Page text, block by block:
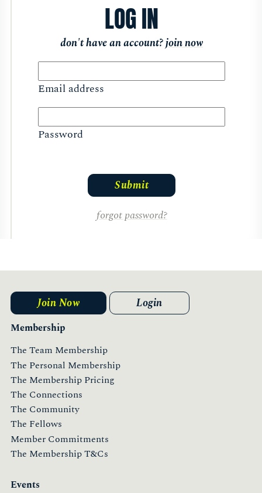
LOG IN
don't have an account?join now
Email address
Password
forgot password?
Membership
The Team Membership
The Personal Membership
The Membership Pricing
The Connections
The Community
The Fellows
Member Commitments
The Membership T&Cs
Events
Join Now Login